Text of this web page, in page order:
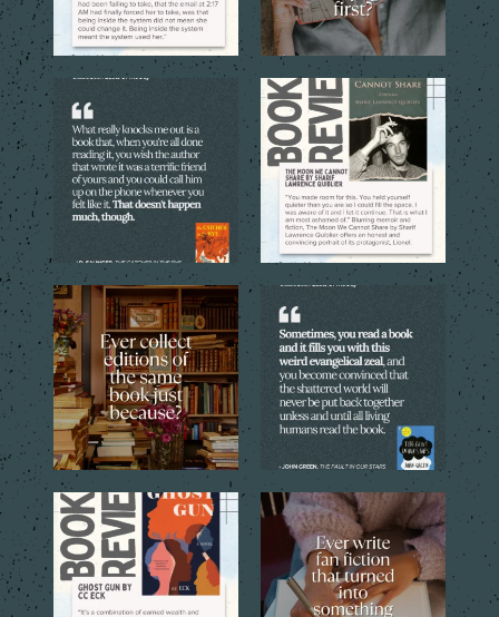
The best books don’t just tell
you a story. They
6 0
The quoted language reveals
the emotional costs...
5 0
Sometimes one copy isn’t
enough. The cover, the...
4 1
Every reader has that book,
the one you can`t stop
9 2
Through the eyes of the
central young narrator,...
16 1
Sometimes a simple idea
inspired by a favorite...
12 1